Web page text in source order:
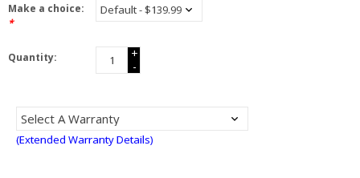
Make a choice:
*
Quantity:
+
-
(Extended Warranty Details)